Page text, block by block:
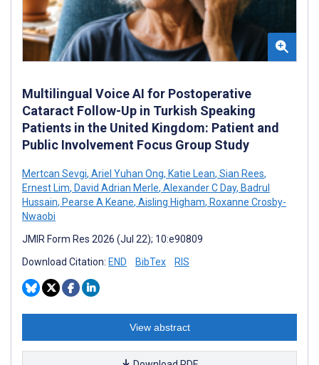
Multilingual Voice AI for Postoperative
Cataract Follow-Up in Turkish Speaking
Patients in the United Kingdom: Patient and
Public Involvement Focus Group Study
Mertcan Sevgi, Ariel Yuhan Ong, Katie Lean, Sian Rees,
Ernest Lim, David Adrian Merle, Alexander C Day, Badrul
Hussain, Pearse A Keane, Aisling Higham, Roxanne Crosby-
Nwaobi
JMIR Form Res 2026 (Jul 22); 10:e90809
Download Citation: END BibTex RIS
View abstract